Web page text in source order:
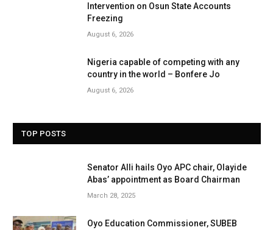
Intervention on Osun State Accounts
Freezing
August 6, 2026
Nigeria capable of competing with any
country in the world – Bonfere Jo
August 6, 2026
TOP POSTS
Senator Alli hails Oyo APC chair, Olayide
Abas’ appointment as Board Chairman
March 28, 2025
Oyo Education Commissioner, SUBEB